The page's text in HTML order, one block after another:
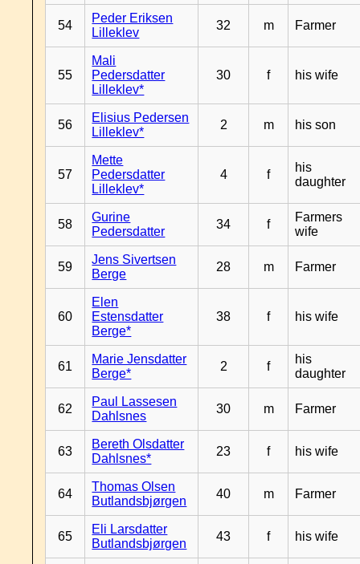
54
Peder Eriksen
Lilleklev
32 m Farmer
55
Mali
Pedersdatter
Lilleklev*
30 f his wife
56
Elisius Pedersen
Lilleklev*
2 m his son
57
Mette
Pedersdatter
Lilleklev*
4 f
his
daughter
58
Gurine
Pedersdatter
34 f
Farmers
wife
59
Jens Sivertsen
Berge
28 m Farmer
60
Elen
Estensdatter
Berge*
38 f his wife
61
Marie Jensdatter
Berge*
2 f
his
daughter
62
Paul Lassesen
Dahlsnes
30 m Farmer
63
Bereth Olsdatter
Dahlsnes*
23 f his wife
64
Thomas Olsen
Butlandsbjørgen
40 m Farmer
65
Eli Larsdatter
Butlandsbjørgen
43 f his wife